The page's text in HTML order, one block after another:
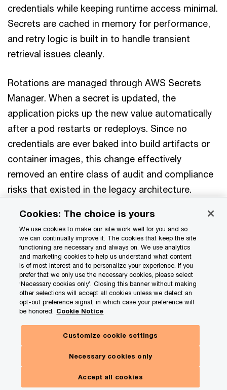
credentials while keeping runtime access minimal.
Secrets are cached in memory for performance,
and retry logic is built in to handle transient
retrieval issues cleanly.
Rotations are managed through AWS Secrets
Manager. When a secret is updated, the
application picks up the new value automatically
after a pod restarts or redeploys. Since no
credentials are ever baked into build artifacts or
container images, this change effectively
removed an entire class of audit and compliance
risks that existed in the legacy architecture.
Since Okta was already being used as the client’s
SSO platform, the goal was to make the
application integrate smoothly with their existing
setup rather than introducing a new identity
system. The app was configured as an OIDC
confidential client, using Okta as the identity
provider. It validates each incoming token by
checking the issuer, audience, signature, and
expiry before allowing access. Group claims from
Okta map directly to roles inside the app, such as
Cookies: The choice is yours
We use cookies to make our site work well for you and so
we can continually improve it. The cookies that keep the site
functioning are necessary and always on. We use analytics
and marketing cookies to help us understand what content
is of most interest and to personalize your experience. If you
prefer that we only use the necessary cookies, please select
‘Necessary cookies only’. Closing this banner without making
other selections will accept all cookies unless we detect an
opt-out preference signal, in which case your preference will
be honored. Cookie Notice
Customize cookie settings
Necessary cookies only
Accept all cookies